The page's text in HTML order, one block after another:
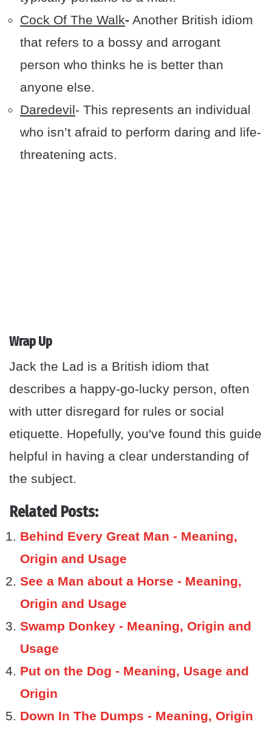
Cock Of The Walk- Another British idiom
that refers to a bossy and arrogant
person who thinks he is better than
anyone else.
Daredevil- This represents an individual
who isn’t afraid to perform daring and life-
threatening acts.
Wrap Up
Jack the Lad is a British idiom that
describes a happy-go-lucky person, often
with utter disregard for rules or social
etiquette. Hopefully, you've found this guide
helpful in having a clear understanding of
the subject.
Related Posts:
Behind Every Great Man - Meaning,
Origin and Usage
See a Man about a Horse - Meaning,
Origin and Usage
Swamp Donkey - Meaning, Origin and
Usage
Put on the Dog - Meaning, Usage and
Origin
Down In The Dumps - Meaning, Origin